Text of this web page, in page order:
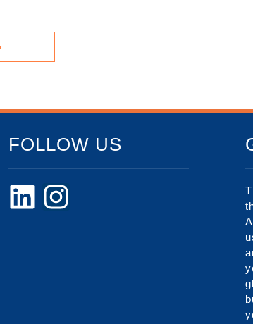
FOLLOW US